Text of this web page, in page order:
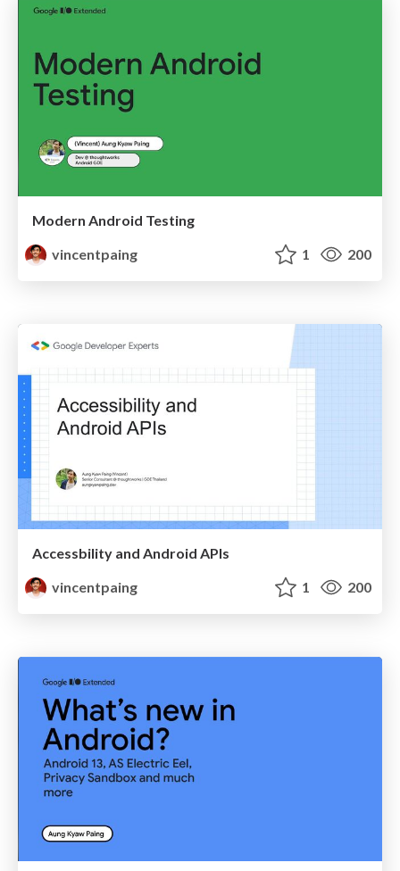
Modern Android Testing
vincentpaing
1 200
Accessbility and Android APIs
vincentpaing
1 200